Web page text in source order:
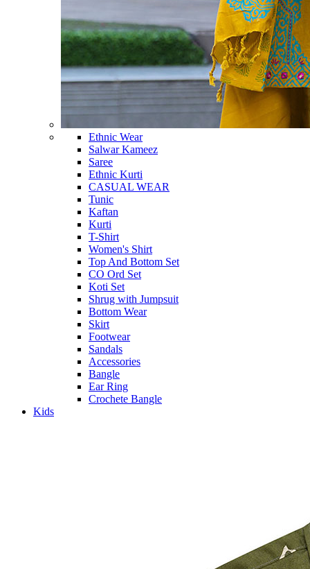
Ethnic Wear
Salwar Kameez
Saree
Ethnic Kurti
CASUAL WEAR
Tunic
Kaftan
Kurti
T-Shirt
Women's Shirt
Top And Bottom Set
CO Ord Set
Koti Set
Shrug with Jumpsuit
Bottom Wear
Skirt
Footwear
Sandals
Accessories
Bangle
Ear Ring
Crochete Bangle
Kids